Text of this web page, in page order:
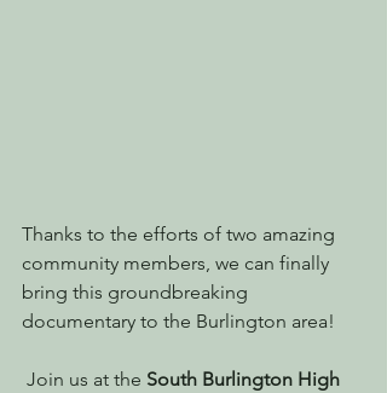
Thanks to the efforts of two amazing
community members, we can finally
bring this groundbreaking
documentary to the Burlington area!
Join us at the South Burlington High